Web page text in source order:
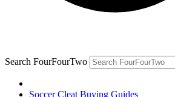
Search FourFourTwo
Soccer Cleat Buying Guides